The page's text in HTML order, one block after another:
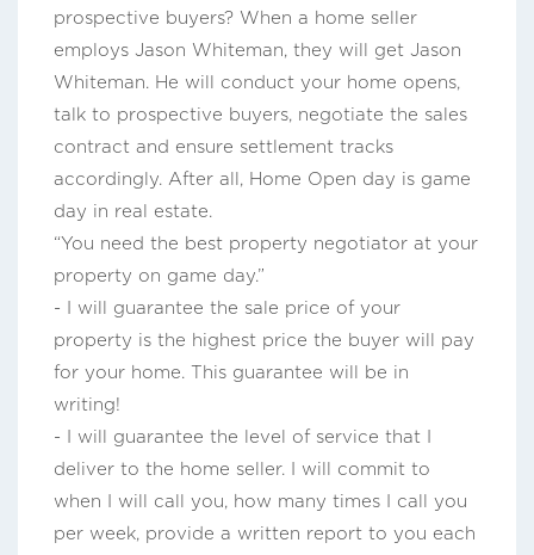
prospective buyers? When a home seller
employs Jason Whiteman, they will get Jason
Whiteman. He will conduct your home opens,
talk to prospective buyers, negotiate the sales
contract and ensure settlement tracks
accordingly. After all, Home Open day is game
day in real estate.
“You need the best property negotiator at your
property on game day.”
- I will guarantee the sale price of your
property is the highest price the buyer will pay
for your home. This guarantee will be in
writing!
- I will guarantee the level of service that I
deliver to the home seller. I will commit to
when I will call you, how many times I call you
per week, provide a written report to you each